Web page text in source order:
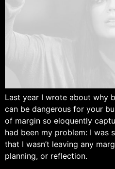
Last year I wrote about why
can be dangerous for your
of margin so eloquently
had been my problem: I was
that I wasn’t leaving any
planning, or reflection.